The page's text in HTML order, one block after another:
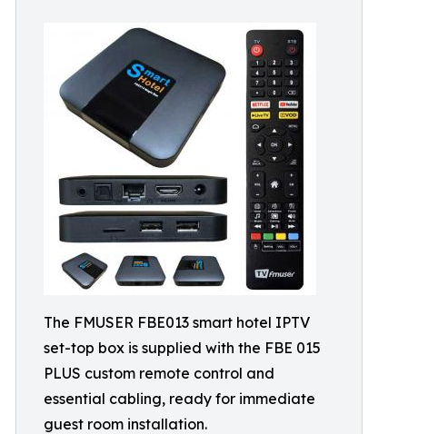
The FMUSER FBE013 smart hotel IPTV
set-top box is supplied with the FBE 015
PLUS custom remote control and
essential cabling, ready for immediate
guest room installation.